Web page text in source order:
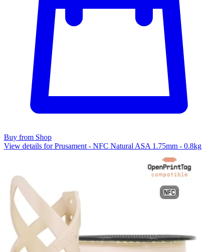
Buy from Shop
View details for Prusament - NFC Natural ASA 1.75mm - 0.8kg